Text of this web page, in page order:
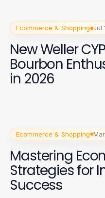
Ecommerce & Shopping Jul
New Weller
Bourbon
in 2026
Ecommerce & Shopping
Mastering
Strategies for
Success